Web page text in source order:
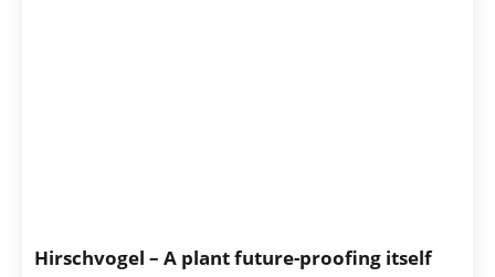
Financial Services
Hirschvogel – A plant future-proofing itself